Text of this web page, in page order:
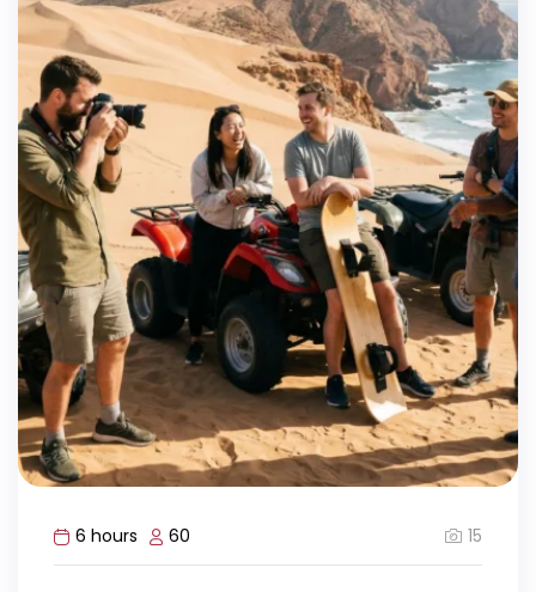
6 hours 60 15